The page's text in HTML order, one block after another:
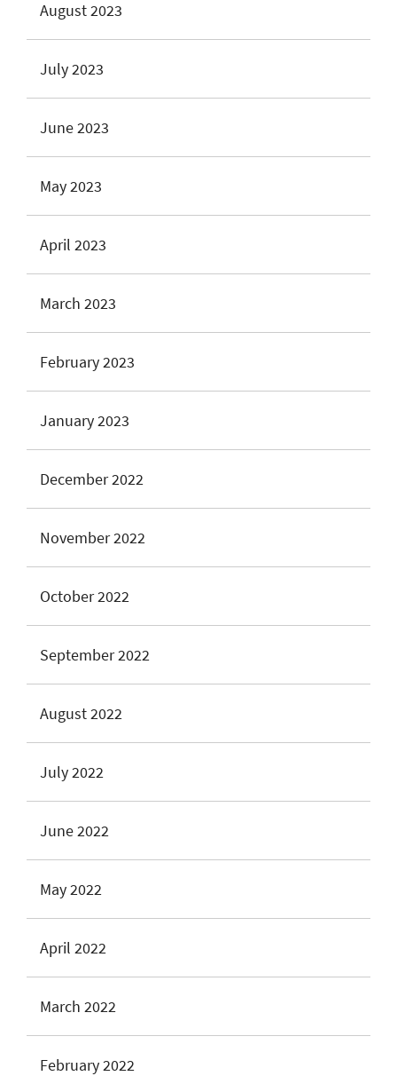
August 2023
July 2023
June 2023
May 2023
April 2023
March 2023
February 2023
January 2023
December 2022
November 2022
October 2022
September 2022
August 2022
July 2022
June 2022
May 2022
April 2022
March 2022
February 2022